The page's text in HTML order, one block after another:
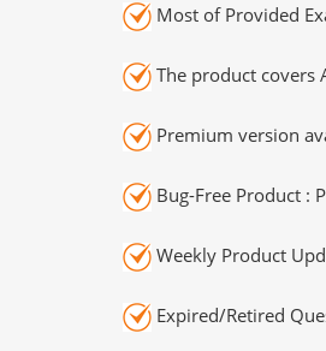
Most of Provided
The product covers
Premium version
Bug-Free Product :
Weekly Product
Expired/Retired